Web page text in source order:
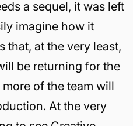
a sequel, it was left
imagine how it
that, at the very least,
be returning for the
more of the team will
At the very